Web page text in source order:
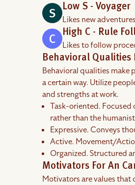
Low S - Voyager
Likes new adventures
High C - Rule
Likes to follow
Behavioral Qualities
Behavioral qualities make
a certain way. Utilize
and strengths at work.
Task-oriented. Focused
rather than the
Expressive. Conveys
Active. Movement/
Organized. Structured
Motivators For An
Motivators are values that